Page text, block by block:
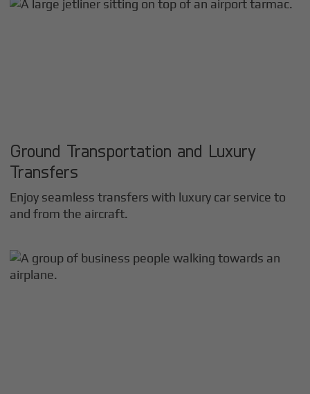
Ground Transportation and Luxury
Transfers
Enjoy seamless transfers with luxury car service to
and from the aircraft.